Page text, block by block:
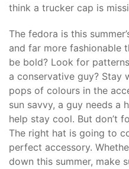
think a trucker cap is
The fedora is this
and far more fashionable
be bold? Look for
a conservative guy? Stay
pops of colours in the
sun savvy, a guy needs a
help stay cool. But don’t
The right hat is going to
perfect accessory.
down this summer, make